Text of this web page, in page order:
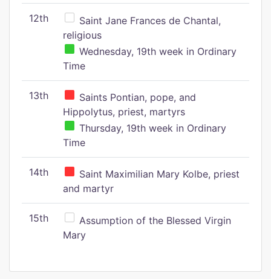
12th
Saint Jane Frances de Chantal,
religious
Wednesday, 19th week in Ordinary
Time
13th
Saints Pontian, pope, and
Hippolytus, priest, martyrs
Thursday, 19th week in Ordinary
Time
14th
Saint Maximilian Mary Kolbe, priest
and martyr
15th
Assumption of the Blessed Virgin
Mary